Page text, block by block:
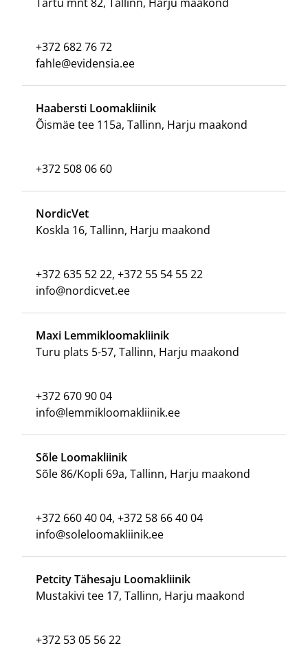
+372 682 76 72
fahle@evidensia.ee
Haabersti Loomakliinik
Õismäe tee 115a, Tallinn, Harju maakond
+372 508 06 60
NordicVet
Koskla 16, Tallinn, Harju maakond
+372 635 52 22, +372 55 54 55 22
info@nordicvet.ee
Maxi Lemmikloomakliinik
Turu plats 5-57, Tallinn, Harju maakond
+372 670 90 04
info@lemmikloomakliinik.ee
Sõle Loomakliinik
Sõle 86/Kopli 69a, Tallinn, Harju maakond
+372 660 40 04, +372 58 66 40 04
info@soleloomakliinik.ee
Petcity Tähesaju Loomakliinik
Mustakivi tee 17, Tallinn, Harju maakond
+372 53 05 56 22